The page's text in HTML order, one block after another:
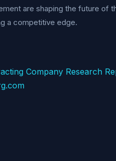
are shaping the future of
a competitive edge.
Company Research